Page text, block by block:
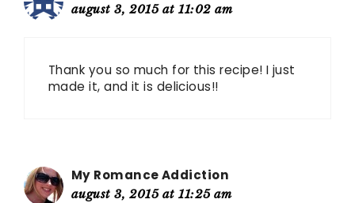
august 3, 2015 at 11:02 am
Thank you so much for this recipe! I just
made it, and it is delicious!!
My Romance Addiction
august 3, 2015 at 11:25 am